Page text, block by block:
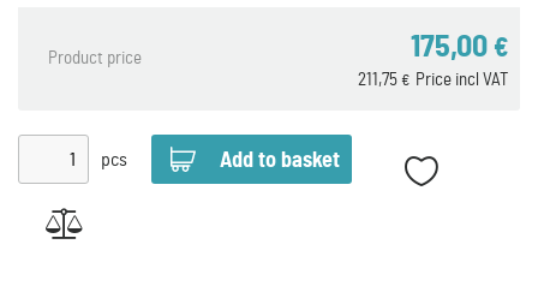
Product price 175,00 €
Price incl VAT
211,75 €
pcs